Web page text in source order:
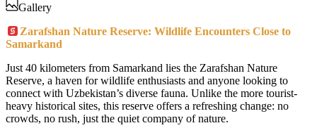
Gallery
Zarafshan Nature Reserve: Wildlife Encounters Close to
Samarkand
Just 40 kilometers from Samarkand lies the Zarafshan Nature
Reserve, a haven for wildlife enthusiasts and anyone looking to
connect with Uzbekistan’s diverse fauna. Unlike the more tourist-
heavy historical sites, this reserve offers a refreshing change: no
crowds, no rush, just the quiet company of nature.